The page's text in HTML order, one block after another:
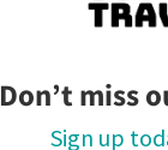
Don’t miss
Sign up